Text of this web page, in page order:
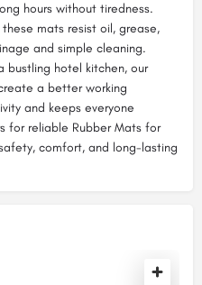
hours without tiredness.
mats resist oil, grease,
and simple cleaning.
bustling hotel kitchen, our
a better working
and keeps everyone
for reliable Rubber Mats for
comfort, and long-lasting